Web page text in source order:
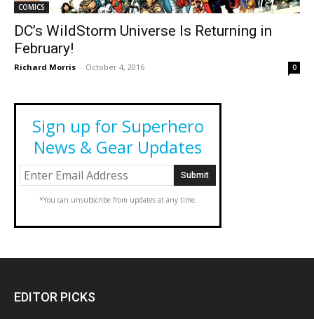
COMICS
DC’s WildStorm Universe Is Returning in
February!
Richard Morris - October 4, 2016 0
Sign up for Superhero
News & Gear Updates
*You can unsubscribe from updates at any time.
EDITOR PICKS